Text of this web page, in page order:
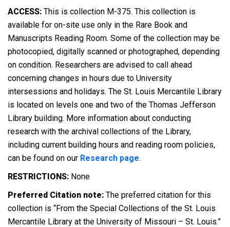
ACCESS: This is collection M-375. This collection is
available for on-site use only in the Rare Book and
Manuscripts Reading Room. Some of the collection may be
photocopied, digitally scanned or photographed, depending
on condition. Researchers are advised to call ahead
concerning changes in hours due to University
intersessions and holidays. The St. Louis Mercantile Library
is located on levels one and two of the Thomas Jefferson
Library building. More information about conducting
research with the archival collections of the Library,
including current building hours and reading room policies,
can be found on our Research page.
RESTRICTIONS: None
Preferred Citation note: The preferred citation for this
collection is “From the Special Collections of the St. Louis
Mercantile Library at the University of Missouri – St. Louis.”